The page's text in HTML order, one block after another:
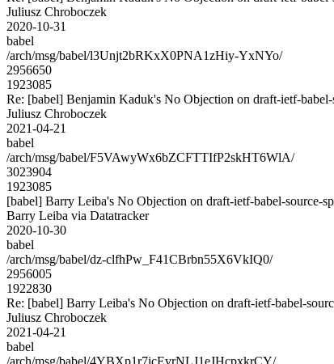
Juliusz Chroboczek
2020-10-31
babel
/arch/msg/babel/l3Unjt2bRKxX0PNA1zHiy-YxNYo/
2956650
1923085
Re: [babel] Benjamin Kaduk's No Objection on draft-ietf-
Juliusz Chroboczek
2021-04-21
babel
/arch/msg/babel/F5VAwyWx6bZCFTTIfP2skHT6WlA/
3023904
1923085
[babel] Barry Leiba's No Objection on draft-ietf-babel-
Barry Leiba via Datatracker
2020-10-30
babel
/arch/msg/babel/dz-clfhPw_F41CBrbn55X6VkIQ0/
2956005
1922830
Re: [babel] Barry Leiba's No Objection on draft-ietf-babel-
Juliusz Chroboczek
2021-04-21
babel
/arch/msg/babel/4YBXp1r7icEvrNLJ1eJHcpxkrCY/